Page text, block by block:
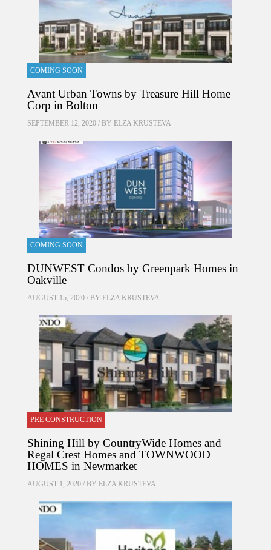
COMING SOON
Avant Urban Towns by Treasure Hill Home
Corp in Bolton
SEPTEMBER 12, 2020 / BY ELZA KRUSTEVA
COMING SOON
DUNWEST Condos by Greenpark Homes in
Oakville
AUGUST 15, 2020 / BY ELZA KRUSTEVA
PRE CONSTRUCTION
Shining Hill by CountryWide Homes and
Regal Crest Homes and TOWNWOOD
HOMES in Newmarket
AUGUST 1, 2020 / BY ELZA KRUSTEVA